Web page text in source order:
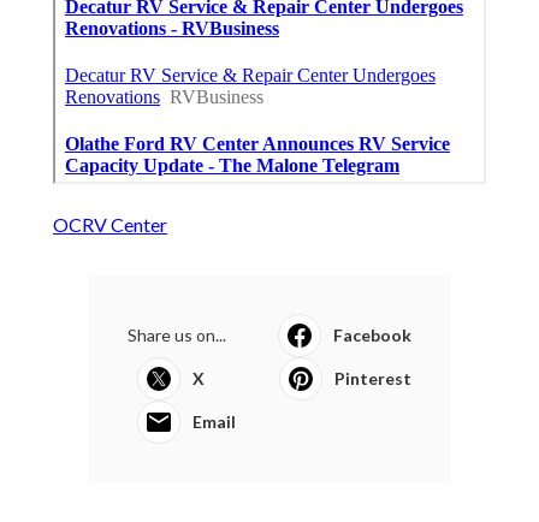
OCRV Center
Share us on... Facebook
X Pinterest
Email